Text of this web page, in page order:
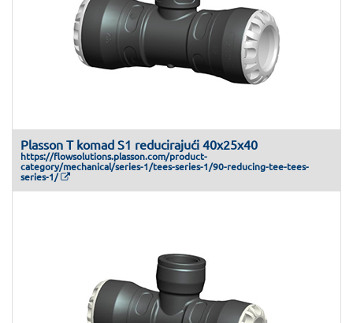
Plasson T komad S1 reducirajući 40x25x40
https://flowsolutions.plasson.com/product-
category/mechanical/series-1/tees-series-1/90-reducing-tee-tees-
series-1/